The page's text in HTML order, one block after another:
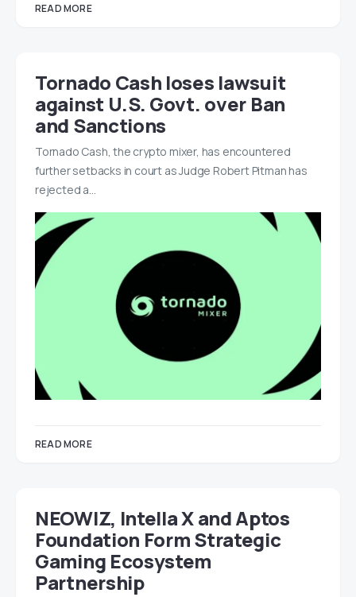
READ MORE
Tornado Cash loses lawsuit
against U.S. Govt. over Ban
and Sanctions
Tornado Cash, the crypto mixer, has encountered
further setbacks in court as Judge Robert Pitman has
rejected a…
READ MORE
NEOWIZ, Intella X and Aptos
Foundation Form Strategic
Gaming Ecosystem
Partnership